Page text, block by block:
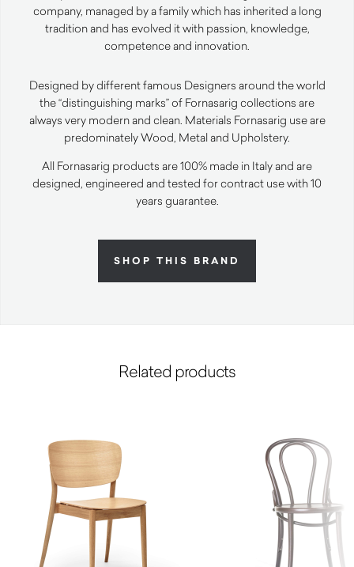
company, managed by a family which has inherited a long
tradition and has evolved it with passion, knowledge,
competence and innovation.
Designed by different famous Designers around the world
the “distinguishing marks” of Fornasarig collections are
always very modern and clean. Materials Fornasarig use are
predominately Wood, Metal and Upholstery.
All Fornasarig products are 100% made in Italy and are
designed, engineered and tested for contract use with 10
years guarantee.
SHOP THIS BRAND
Related products